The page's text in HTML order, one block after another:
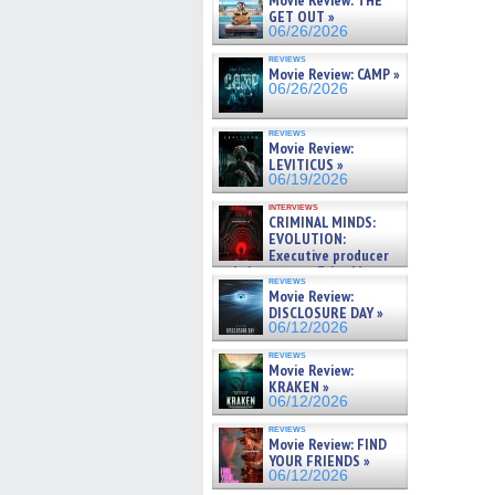
GET OUT »
06/26/2026
reviews
Movie Review: CAMP »
06/26/2026
reviews
Movie Review:
LEVITICUS »
06/19/2026
interviews
CRIMINAL MINDS:
EVOLUTION:
Executive producer
and showrunner Erica Messer
gives the scoop on the lat »
06/19/2026
reviews
Movie Review:
DISCLOSURE DAY »
06/12/2026
reviews
Movie Review:
KRAKEN »
06/12/2026
reviews
Movie Review: FIND
YOUR FRIENDS »
06/12/2026